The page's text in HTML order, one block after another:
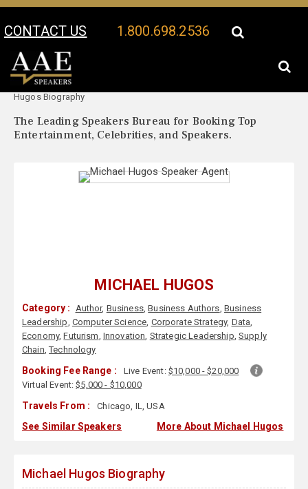
CONTACT US 1.800.698.2536
Your Location:
Hugos Biography
The Leading Speakers Bureau for Booking Top
Entertainment, Celebrities, and Speakers.
MICHAEL HUGOS
Category : Author, Business,Business Authors, Business
Leadership, Computer Science, Corporate Strategy, Data,
Economy,Futurism, Innovation, Strategic Leadership,Supply
Chain,Technology
Booking Fee Range : Live Event: $10,000 - $20,000
Virtual Event:$5,000 - $10,000
Travels From : Chicago, IL, USA
See Similar Speakers More About Michael Hugos
Michael Hugos Biography